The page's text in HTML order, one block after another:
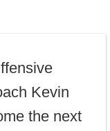
Kevin
the next